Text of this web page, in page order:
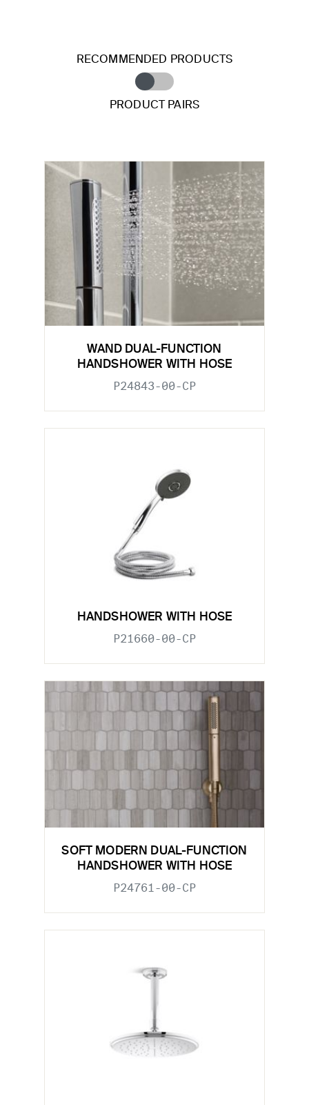
RECOMMENDED PRODUCTS
PRODUCT PAIRS
WAND DUAL-FUNCTION
HANDSHOWER WITH HOSE
P24843-00-CP
HANDSHOWER WITH HOSE
P21660-00-CP
SOFT MODERN DUAL-FUNCTION
HANDSHOWER WITH HOSE
P24761-00-CP